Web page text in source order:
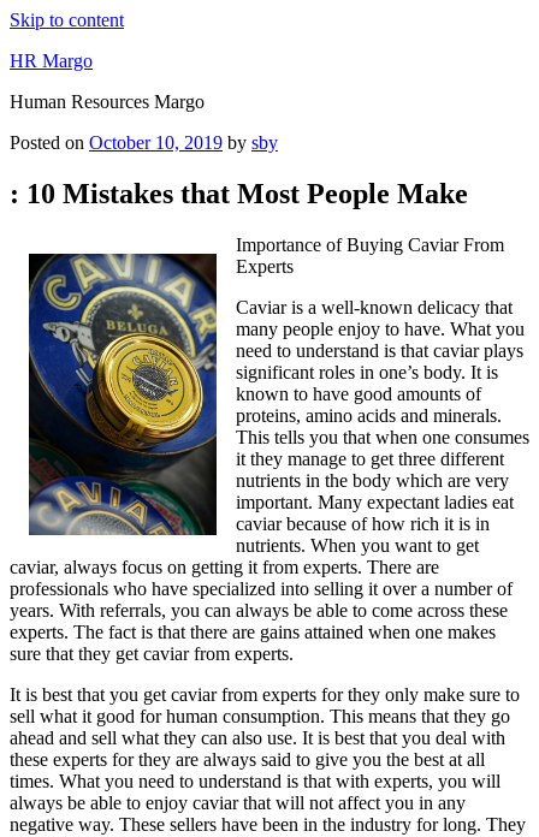
Skip to content
HR Margo
Human Resources Margo
Posted on October 10, 2019 by sby
: 10 Mistakes that Most People Make
Importance of Buying Caviar From
Experts
Caviar is a well-known delicacy that
many people enjoy to have. What you
need to understand is that caviar plays
significant roles in one’s body. It is
known to have good amounts of
proteins, amino acids and minerals.
This tells you that when one consumes
it they manage to get three different
nutrients in the body which are very
important. Many expectant ladies eat
caviar because of how rich it is in
nutrients. When you want to get
caviar, always focus on getting it from experts. There are
professionals who have specialized into selling it over a number of
years. With referrals, you can always be able to come across these
experts. The fact is that there are gains attained when one makes
sure that they get caviar from experts.
It is best that you get caviar from experts for they only make sure to
sell what it good for human consumption. This means that they go
ahead and sell what they can also use. It is best that you deal with
these experts for they are always said to give you the best at all
times. What you need to understand is that with experts, you will
always be able to enjoy caviar that will not affect you in any
negative way. These sellers have been in the industry for long. They